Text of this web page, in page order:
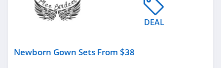
DEAL
Newborn Gown Sets From $38